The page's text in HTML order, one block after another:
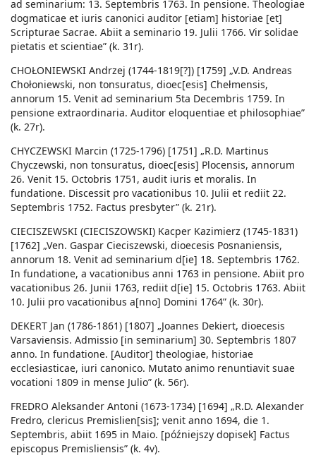
ad seminarium: 13. Septembris 1763. In pensione. Theologiae
dogmaticae et iuris canonici auditor [etiam] historiae [et]
Scripturae Sacrae. Abiit a seminario 19. Julii 1766. Vir solidae
pietatis et scientiae” (k. 31r).
CHOŁONIEWSKI Andrzej (1744-1819[?]) [1759] „V.D. Andreas
Chołoniewski, non tonsuratus, dioec[esis] Chełmensis,
annorum 15. Venit ad seminarium 5ta Decembris 1759. In
pensione extraordinaria. Auditor eloquentiae et philosophiae”
(k. 27r).
CHYCZEWSKI Marcin (1725-1796) [1751] „R.D. Martinus
Chyczewski, non tonsuratus, dioec[esis] Plocensis, annorum
26. Venit 15. Octobris 1751, audit iuris et moralis. In
fundatione. Discessit pro vacationibus 10. Julii et rediit 22.
Septembris 1752. Factus presbyter” (k. 21r).
CIECISZEWSKI (CIECISZOWSKI) Kacper Kazimierz (1745-1831)
[1762] „Ven. Gaspar Cieciszewski, dioecesis Posnaniensis,
annorum 18. Venit ad seminarium d[ie] 18. Septembris 1762.
In fundatione, a vacationibus anni 1763 in pensione. Abiit pro
vacationibus 26. Junii 1763, rediit d[ie] 15. Octobris 1763. Abiit
10. Julii pro vacationibus a[nno] Domini 1764” (k. 30r).
DEKERT Jan (1786-1861) [1807] „Joannes Dekiert, dioecesis
Varsaviensis. Admissio [in seminarium] 30. Septembris 1807
anno. In fundatione. [Auditor] theologiae, historiae
ecclesiasticae, iuri canonico. Mutato animo renuntiavit suae
vocationi 1809 in mense Julio” (k. 56r).
FREDRO Aleksander Antoni (1673-1734) [1694] „R.D. Alexander
Fredro, clericus Premislien[sis]; venit anno 1694, die 1.
Septembris, abiit 1695 in Maio. [późniejszy dopisek] Factus
episcopus Premisliensis” (k. 4v).